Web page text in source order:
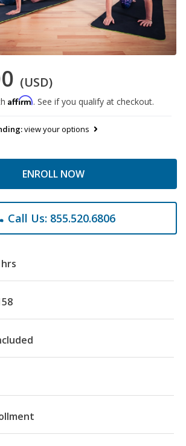
(USD)
Affirm. See if you qualify at checkout.
view your options
ENROLL NOW
Call Us: 855.520.6806